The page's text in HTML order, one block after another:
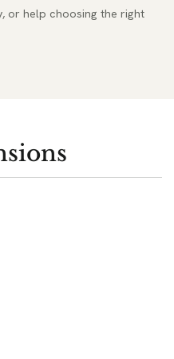
or help choosing the right